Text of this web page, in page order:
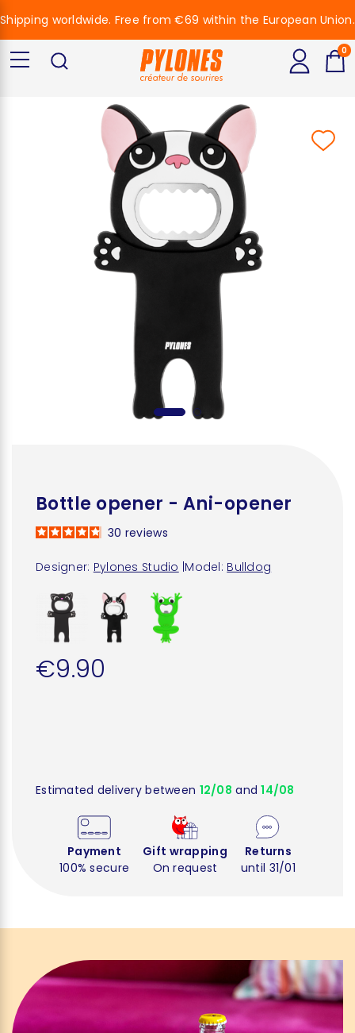
Bottle opener - Ani-opener
Designer: Pylones Studio Model: Bulldog
30 reviews
€9.90
Estimated delivery between 12/08 and14/08
Payment
100% secure
Gift wrapping
On request
Returns
until 31/01
Shipping worldwide. Free from €69 within the European Union.
0